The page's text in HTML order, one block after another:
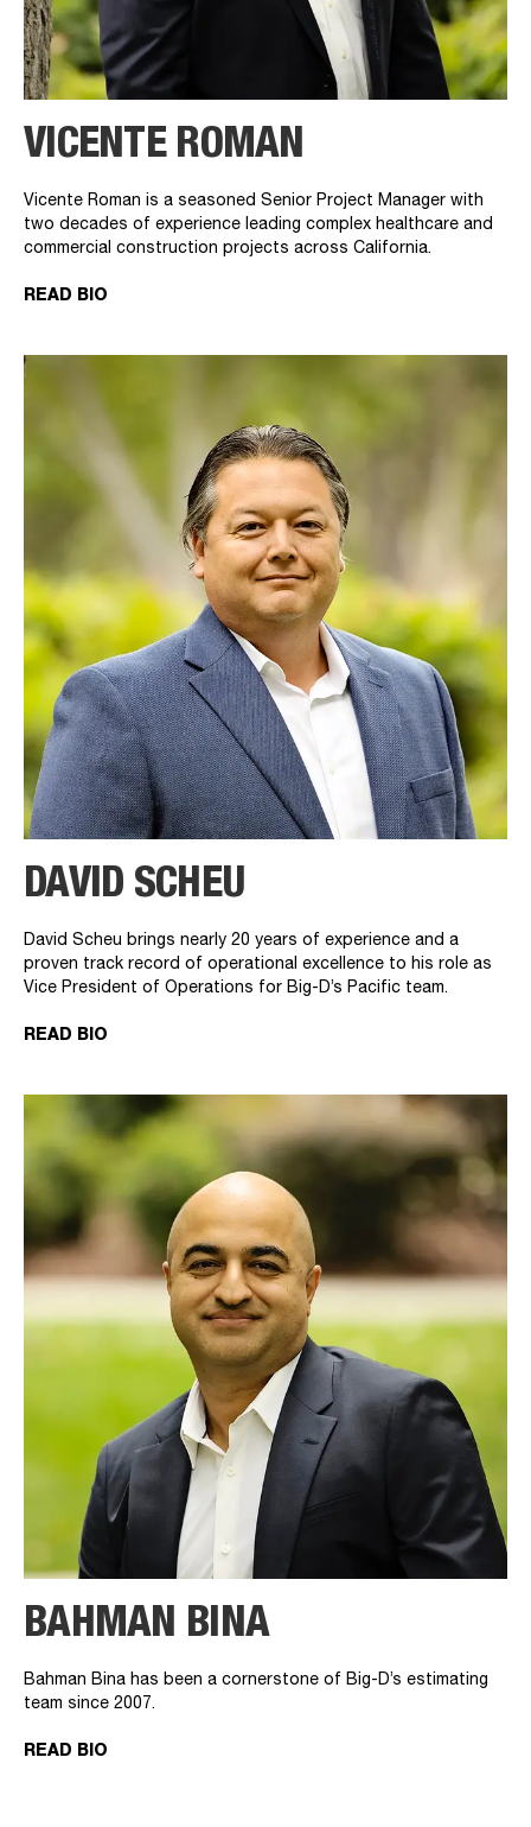
VICENTE ROMAN
Vicente Roman is a seasoned Senior Project Manager with
two decades of experience leading complex healthcare and
commercial construction projects across California.
READ BIO
DAVID SCHEU
David Scheu brings nearly 20 years of experience and a
proven track record of operational excellence to his role as
Vice President of Operations for Big-D’s Pacific team.
READ BIO
BAHMAN BINA
Bahman Bina has been a cornerstone of Big-D’s estimating
team since 2007.
READ BIO